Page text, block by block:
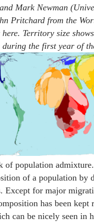
Mark Newman
Pritchard from the
Territory size
during the first year of
of population
of a population by
Except for major
has been kept
can be nicely seen in